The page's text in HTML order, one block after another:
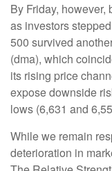
By Friday, however,
as investors
500 survived
(dma), which
its rising price
expose downside
lows (6,631 and
While we remain
deterioration in